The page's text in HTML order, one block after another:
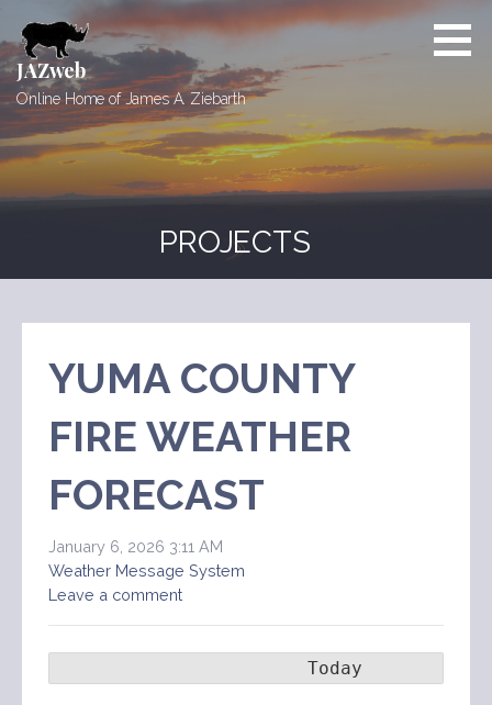
to
content
JAZweb
Online Home of James A. Ziebarth
PROJECTS
YUMA COUNTY
FIRE WEATHER
FORECAST
January 6, 2026 3:11 AM
Weather Message System
Leave a comment
Today